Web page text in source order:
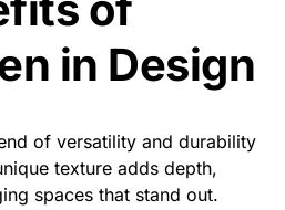
in Design
of versatility and durability
texture adds depth,
spaces that stand out.